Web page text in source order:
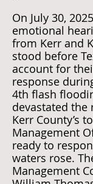
On July 30,
emotional
from Kerr and
stood before
account for
response
4th flash
devastated the
Kerr County’s
Management
ready to
waters rose.
Management